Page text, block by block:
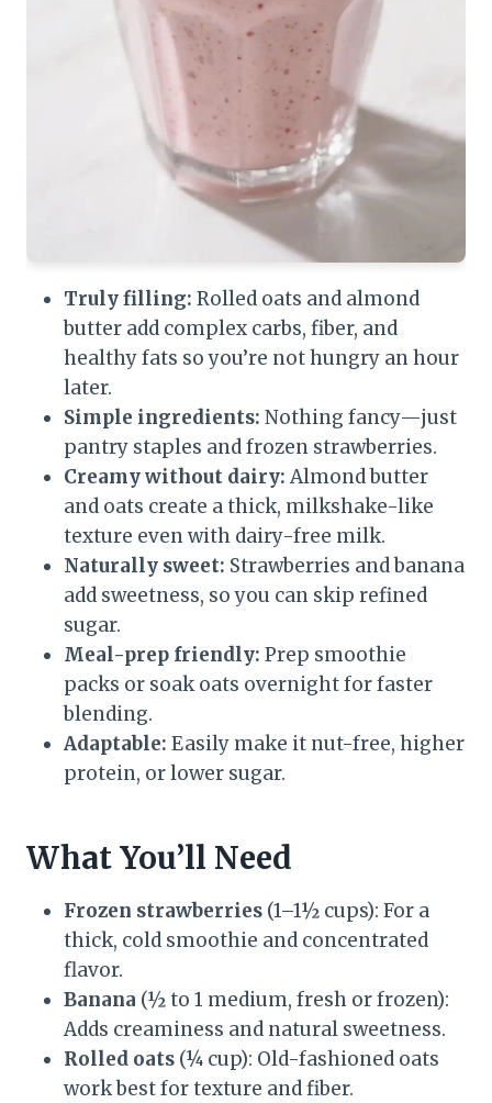
Truly filling: Rolled oats and almond
butter add complex carbs, fiber, and
healthy fats so you’re not hungry an hour
later.
Simple ingredients: Nothing fancy—just
pantry staples and frozen strawberries.
Creamy without dairy: Almond butter
and oats create a thick, milkshake-like
texture even with dairy-free milk.
Naturally sweet: Strawberries and banana
add sweetness, so you can skip refined
sugar.
Meal-prep friendly: Prep smoothie
packs or soak oats overnight for faster
blending.
Adaptable: Easily make it nut-free, higher
protein, or lower sugar.
What You’ll Need
Frozen strawberries (1–1½ cups): For a
thick, cold smoothie and concentrated
flavor.
Banana (½ to 1 medium, fresh or frozen):
Adds creaminess and natural sweetness.
Rolled oats (¼ cup): Old-fashioned oats
work best for texture and fiber.